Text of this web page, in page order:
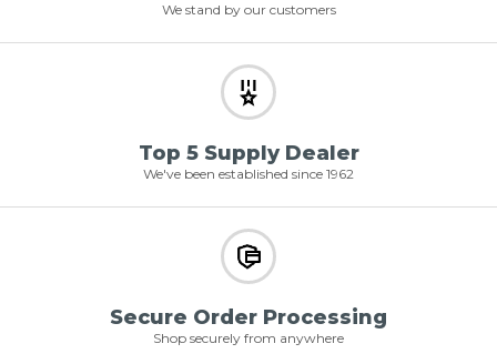
We stand by our customers
Top 5 Supply Dealer
We've been established since 1962
Secure Order Processing
Shop securely from anywhere